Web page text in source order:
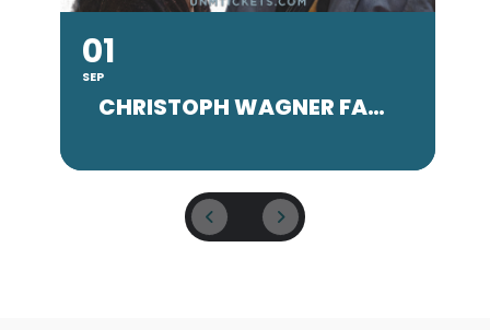
01
SEP
CHRISTOPH WAGNER FACULTY CONCERT